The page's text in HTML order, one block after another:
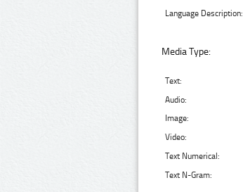
Language Description:
Media Type:
Text:
Audio:
Image:
Video:
Text Numerical:
Text N-Gram: